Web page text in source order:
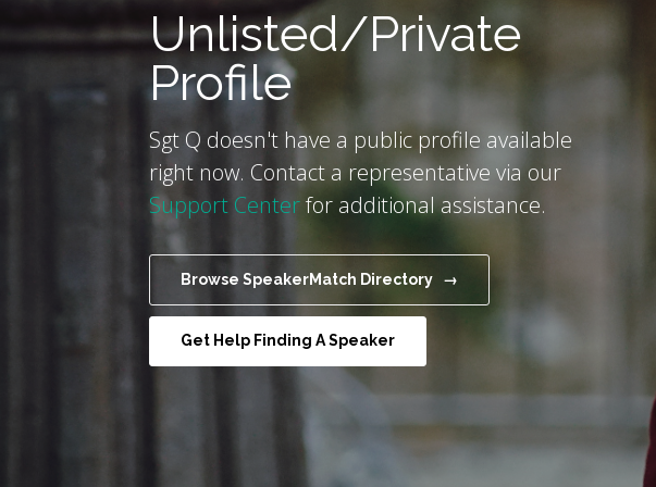
Unlisted/Private
Profile
Sgt Q doesn't have a public profile available
right now. Contact a representative via our
Support Centerfor additional assistance.
Browse SpeakerMatch Directory →
Get Help Finding A Speaker